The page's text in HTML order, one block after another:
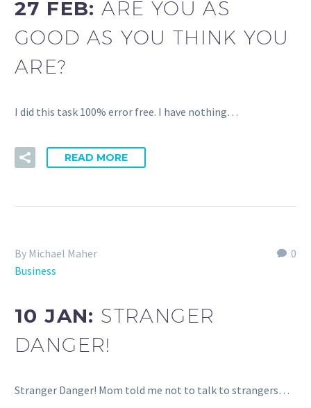
27 FEB:ARE YOU AS
GOOD AS YOU THINK YOU
ARE?
I did this task 100% error free. I have nothing…
READ MORE
0
By Michael Maher
Business
10 JAN: STRANGER
DANGER!
Stranger Danger! Mom told me not to talk to strangers…